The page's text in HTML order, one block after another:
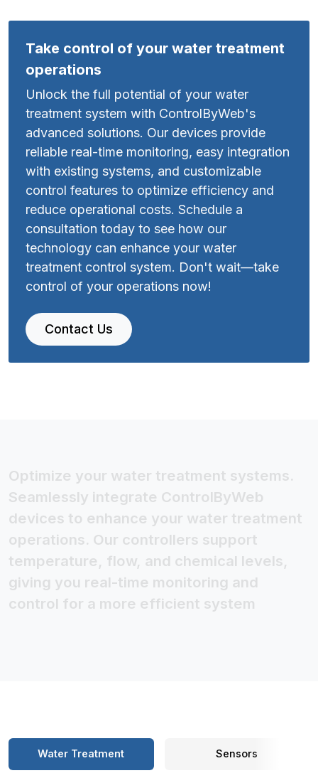
Take control of your water treatment
operations
Unlock the full potential of your water
treatment system with ControlByWeb's
advanced solutions. Our devices provide
reliable real-time monitoring, easy integration
with existing systems, and customizable
control features to optimize efficiency and
reduce operational costs. Schedule a
consultation today to see how our
technology can enhance your water
treatment control system. Don't wait—take
control of your operations now!
Contact Us
Optimize your water treatment systems.
Seamlessly integrate ControlByWeb
devices to enhance your water treatment
operations. Our controllers support
temperature, flow, and chemical levels,
giving you real-time monitoring and
control for a more efficient system
Water Treatment Sensors